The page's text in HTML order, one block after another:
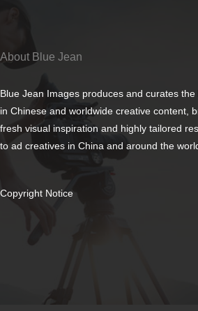
About Blue Jean
Blue Jean Images produces and curates the
in Chinese and worldwide creative content,
fresh visual inspiration and highly tailored
to ad creatives in China and around the
Copyright Notice